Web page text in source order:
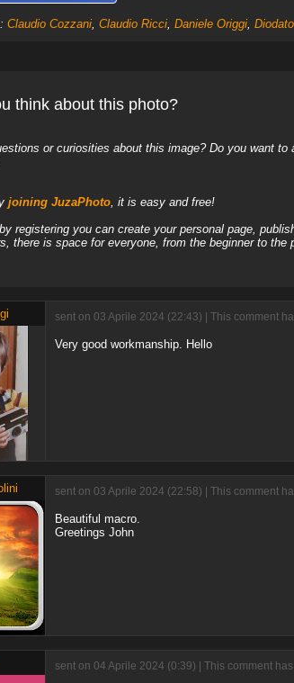
Claudio Cozzani, Claudio Ricci, Daniele Origgi,
think about this photo?
or curiosities about this image? Do you want
joining JuzaPhoto, it is easy and free!
registering you can create your personal page,
there is space for everyone, from the beginner to the
sent on 03 Aprile 2024 (22:43) | This comment
Very good workmanship. Hello
sent on 03 Aprile 2024 (22:58) | This comment
Beautiful macro.
Greetings John
sent on 04 Aprile 2024 (0:39) | This comment